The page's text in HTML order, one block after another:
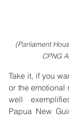
(Parliament
CPNG
Take it, if you
or the emotional
well
Papua New